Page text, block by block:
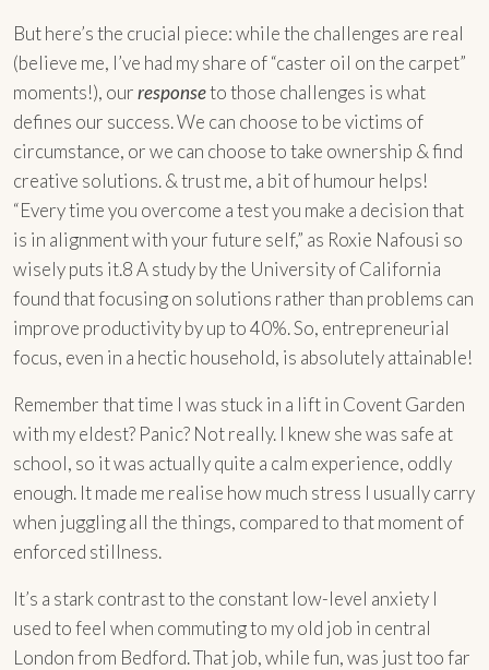
But here’s the crucial piece: while the challenges are real
(believe me, I’ve had my share of “caster oil on the carpet”
moments!), ourresponseto those challenges is what
defines our success. We can choose to be victims of
circumstance, or we can choose to take ownership & find
creative solutions. & trust me, a bit of humour helps!
“Every time you overcome a test you make a decision that
is in alignment with your future self,” as Roxie Nafousi so
wisely puts it.8 A study by the University of California
found that focusing on solutions rather than problems can
improve productivity by up to 40%. So, entrepreneurial
focus, even in a hectic household, is absolutely attainable!
Remember that time I was stuck in a lift in Covent Garden
with my eldest? Panic? Not really. I knew she was safe at
school, so it was actually quite a calm experience, oddly
enough. It made me realise how much stress I usually carry
when juggling all the things, compared to that moment of
enforced stillness.
It’s a stark contrast to the constant low-level anxiety I
used to feel when commuting to my old job in central
London from Bedford. That job, while fun, was just too far